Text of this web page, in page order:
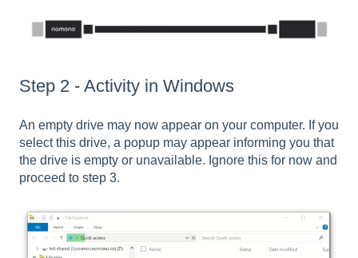
Step 2 - Activity in Windows
An empty drive may now appear on your computer. If you
select this drive, a popup may appear informing you that
the drive is empty or unavailable. Ignore this for now and
proceed to step 3.